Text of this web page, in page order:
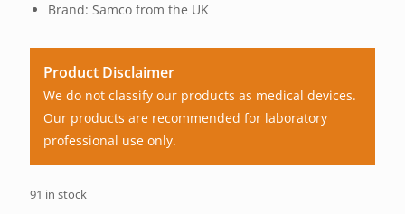
Brand: Samco from the UK
Product Disclaimer
We do not classify our products as medical devices.
Our products are recommended for laboratory
professional use only.
91 in stock